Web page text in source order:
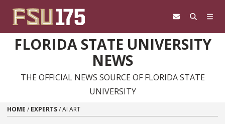
FLORIDA STATE UNIVERSITY
NEWS
THE OFFICIAL NEWS SOURCE OF FLORIDA STATE
UNIVERSITY
HOME / EXPERTS/AI ART